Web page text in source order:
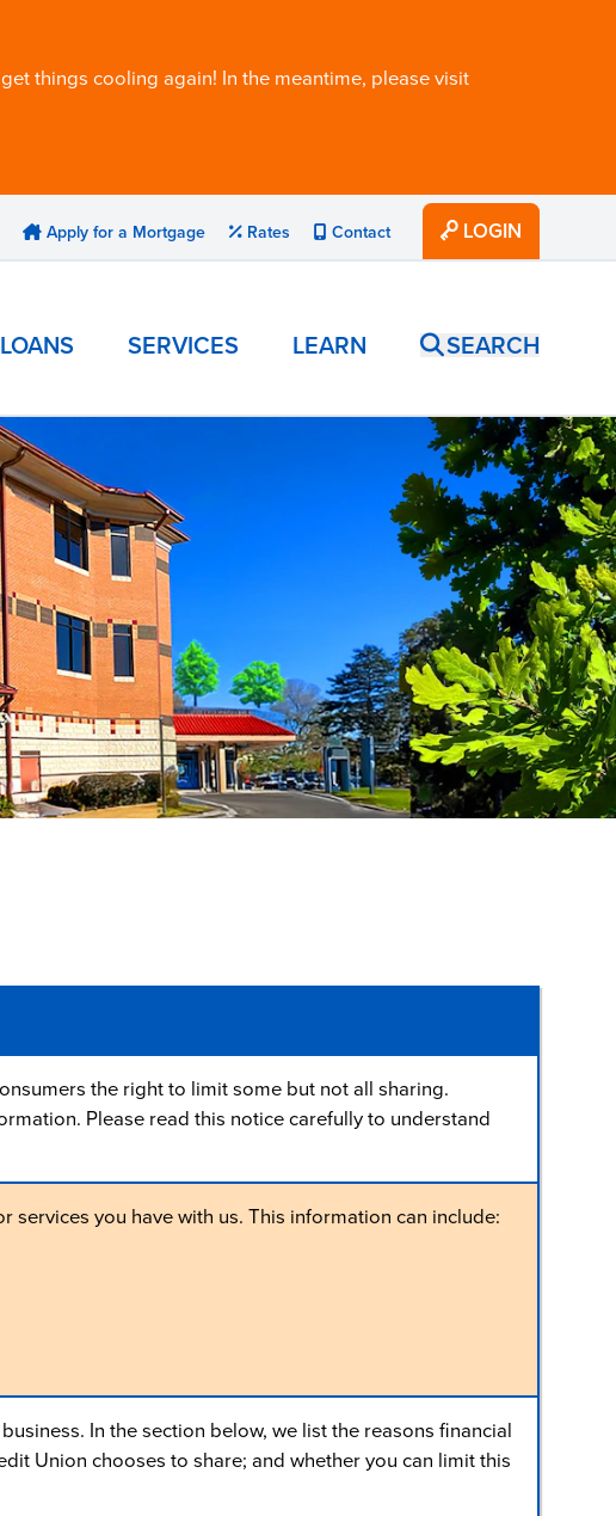
things cooling again! In the meantime, please visit
Apply for a Mortgage Rates Contact LOGIN
LOANS SERVICES LEARN SEARCH
the right to limit some but not all sharing.
Please read this notice carefully to understand
you have with us. This information can include:
In the section below, we list the reasons financial
Union chooses to share; and whether you can limit this